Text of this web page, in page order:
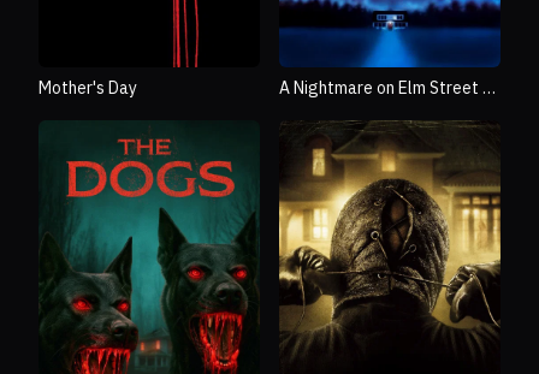
Mother's Day
A Nightmare on Elm Street 3: